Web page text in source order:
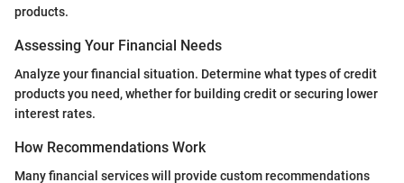
products.
Assessing Your Financial Needs
Analyze your financial situation. Determine what types of credit
products you need, whether for building credit or securing lower
interest rates.
How Recommendations Work
Many financial services will provide custom recommendations